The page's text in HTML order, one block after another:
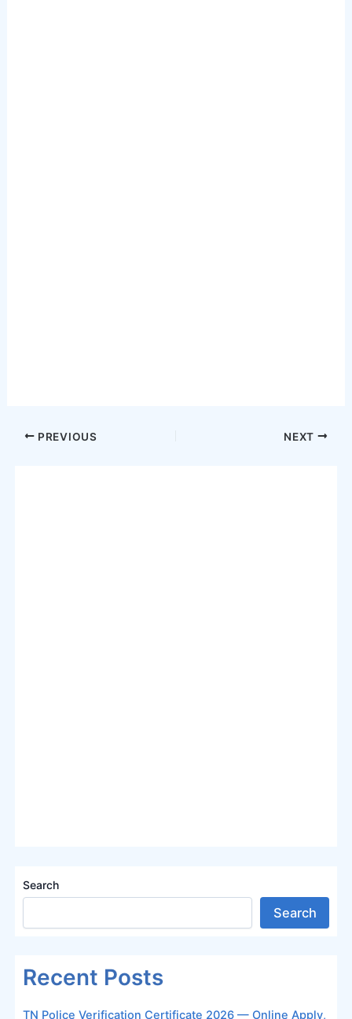
Post PREVIOUS NEXT
Search
Search
Recent Posts
TN Police Verification Certificate 2026 — Online Apply,